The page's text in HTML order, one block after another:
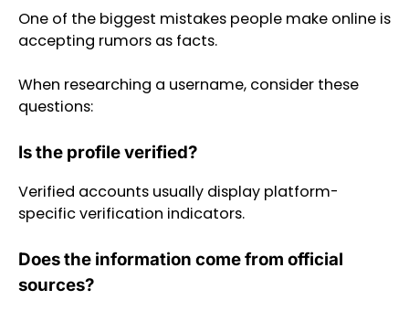
One of the biggest mistakes people make online is
accepting rumors as facts.
When researching a username, consider these
questions:
Is the profile verified?
Verified accounts usually display platform-
specific verification indicators.
Does the information come from official
sources?